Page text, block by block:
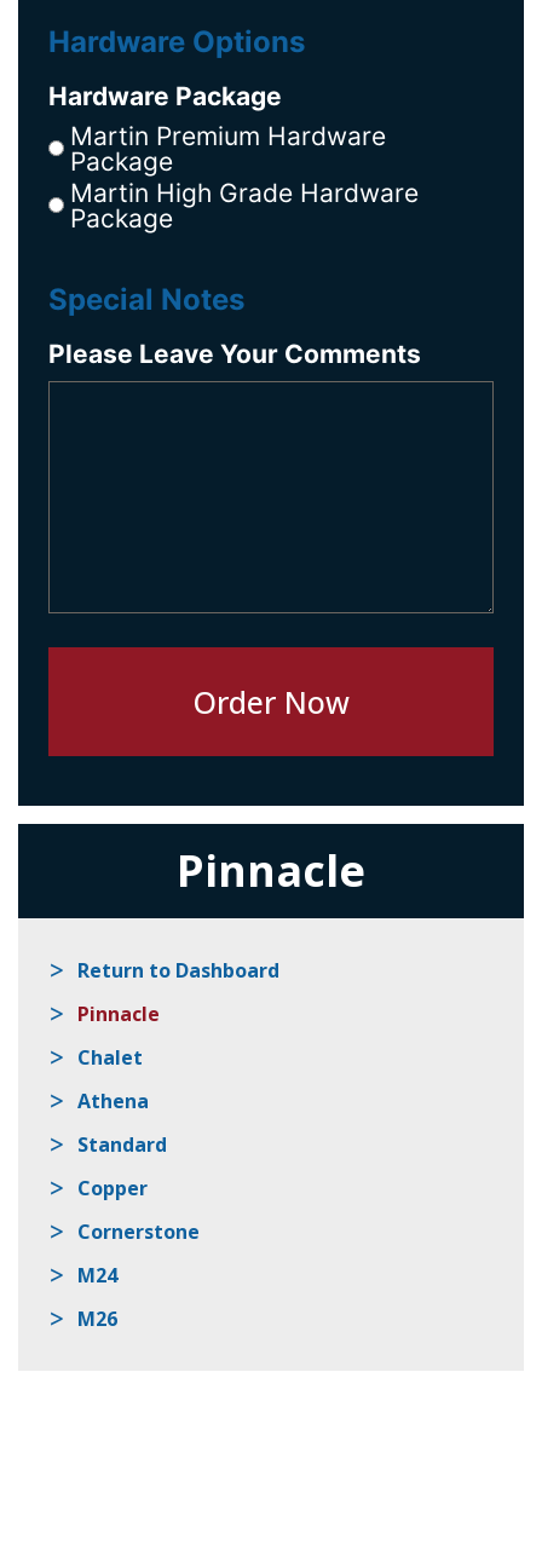
Hardware Options
Hardware Package
Martin Premium Hardware
Package
Martin High Grade Hardware
Package
Special Notes
Please Leave Your Comments
Pinnacle
Return to Dashboard
Pinnacle
Chalet
Athena
Standard
Copper
Cornerstone
M24
M26